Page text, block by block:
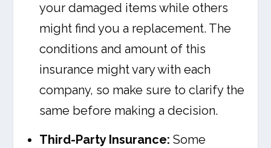
your damaged items while others
might find you a replacement. The
conditions and amount of this
insurance might vary with each
company, so make sure to clarify the
same before making a decision.
Third-Party Insurance: Some